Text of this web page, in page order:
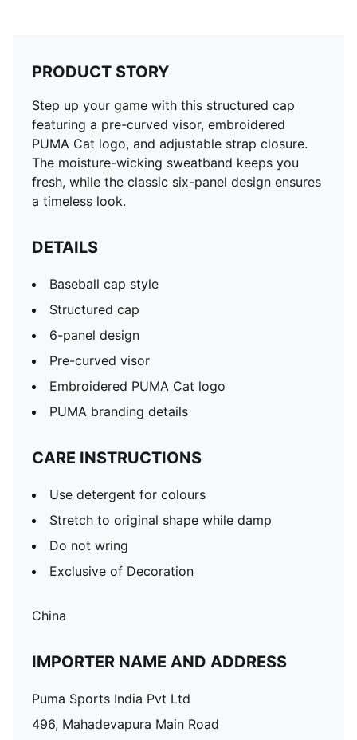
PRODUCT STORY
Step up your game with this structured cap
featuring a pre-curved visor, embroidered
PUMA Cat logo, and adjustable strap closure.
The moisture-wicking sweatband keeps you
fresh, while the classic six-panel design ensures
a timeless look.
DETAILS
Baseball cap style
Structured cap
6-panel design
Pre-curved visor
Embroidered PUMA Cat logo
PUMA branding details
CARE INSTRUCTIONS
Use detergent for colours
Stretch to original shape while damp
Do not wring
Exclusive of Decoration
China
IMPORTER NAME AND ADDRESS
Puma Sports India Pvt Ltd
496, Mahadevapura Main Road